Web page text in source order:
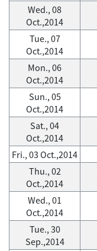
Wed., 08
Oct.,2014
Tue., 07
Oct.,2014
Mon., 06
Oct.,2014
Sun., 05
Oct.,2014
Sat., 04
Oct.,2014
Fri., 03 Oct.,2014
Thu., 02
Oct.,2014
Wed., 01
Oct.,2014
Tue., 30
Sep.,2014